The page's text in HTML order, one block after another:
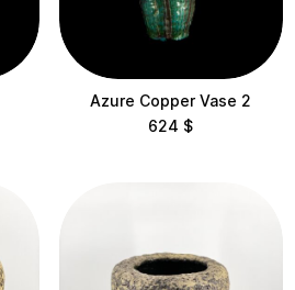
Azure Copper Vase 2
624 $